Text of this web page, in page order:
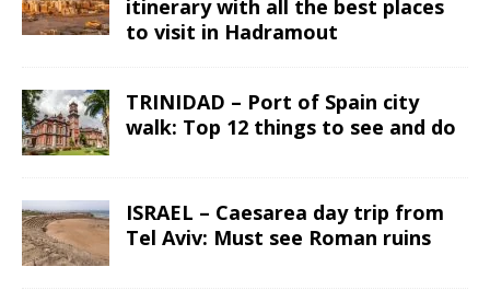
itinerary with all the best places
to visit in Hadramout
TRINIDAD – Port of Spain city
walk: Top 12 things to see and do
ISRAEL – Caesarea day trip from
Tel Aviv: Must see Roman ruins